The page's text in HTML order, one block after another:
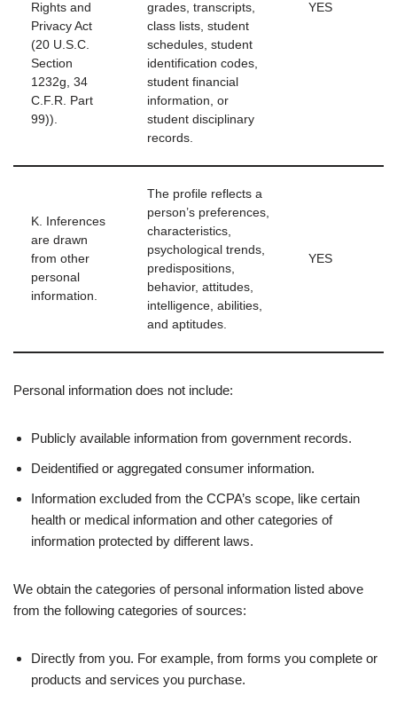
Rights and
Privacy Act
(20 U.S.C.
Section
1232g, 34
C.F.R. Part
99)).
grades, transcripts,
class lists, student
schedules, student
identification codes,
student financial
information, or
student disciplinary
records.
YES
K. Inferences
are drawn
from other
personal
information.
The profile reflects a
person’s preferences,
characteristics,
psychological trends,
predispositions,
behavior, attitudes,
intelligence, abilities,
and aptitudes.
YES
Personal information does not include:
Publicly available information from government records.
Deidentified or aggregated consumer information.
Information excluded from the CCPA’s scope, like certain
health or medical information and other categories of
information protected by different laws.
We obtain the categories of personal information listed above
from the following categories of sources:
Directly from you. For example, from forms you complete or
products and services you purchase.